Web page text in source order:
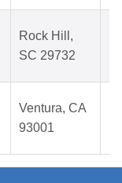
Rock Hill,
SC 29732
Ventura, CA
93001